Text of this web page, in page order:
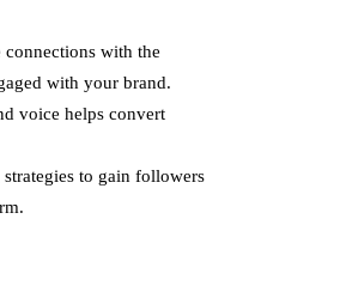
with the
with your brand.
voice helps convert
to gain followers